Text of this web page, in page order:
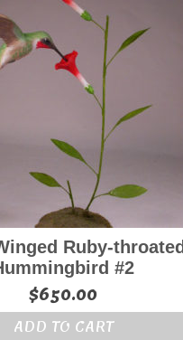
Ruby-throated
#2
$650.00
ADD TO CART